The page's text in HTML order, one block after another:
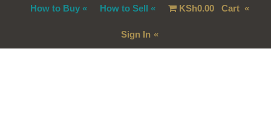
How to Buy How to Sell KSh0.00Cart
Sign In